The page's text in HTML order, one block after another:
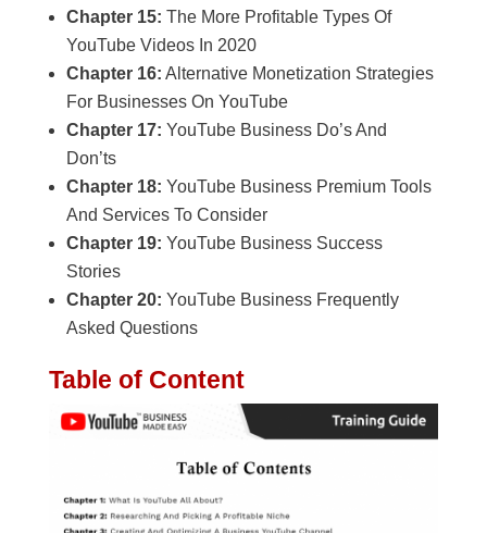
Chapter 15: The More Profitable Types Of
YouTube Videos In 2020
Chapter 16: Alternative Monetization Strategies
For Businesses On YouTube
Chapter 17: YouTube Business Do’s And
Don’ts
Chapter 18: YouTube Business Premium Tools
And Services To Consider
Chapter 19: YouTube Business Success
Stories
Chapter 20: YouTube Business Frequently
Asked Questions
Table of Content